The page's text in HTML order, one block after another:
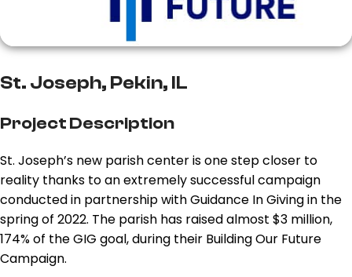
St. Joseph, Pekin, IL
Project Description
St. Joseph’s new parish center is one step closer to
reality thanks to an extremely successful campaign
conducted in partnership with Guidance In Giving in the
spring of 2022. The parish has raised almost $3 million,
174% of the GIG goal, during their Building Our Future
Campaign.